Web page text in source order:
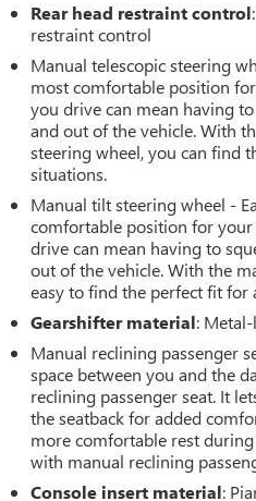
Rear head restraint control
restraint control
Manual telescopic steering
most comfortable position
you drive can mean having
and out of the vehicle. With
steering wheel, you can find
situations.
Manual tilt steering wheel -
comfortable position for
drive can mean having to
out of the vehicle. With the
easy to find the perfect fit for
Gearshifter material:
Manual reclining passenger
space between you and the
reclining passenger seat. It
the seatback for added
more comfortable rest
with manual reclining
Console insert material: